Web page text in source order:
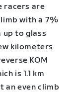
racers are
with a 7%
up to glass
kilometers
KOM
is 1.1 km
an even climb